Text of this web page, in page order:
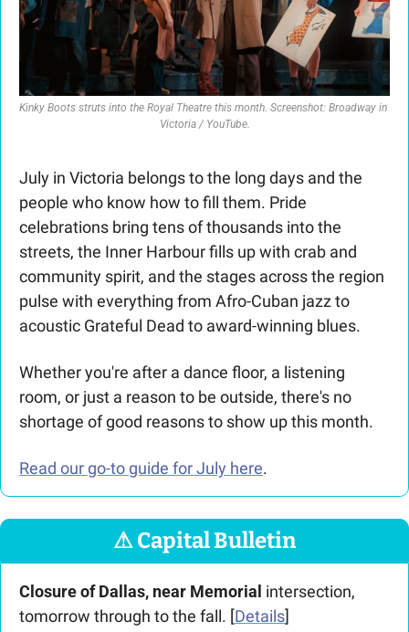
Kinky Boots struts into the Royal Theatre this month. Screenshot: Broadway in
Victoria / YouTube.
July in Victoria belongs to the long days and the
people who know how to fill them. Pride
celebrations bring tens of thousands into the
streets, the Inner Harbour fills up with crab and
community spirit, and the stages across the region
pulse with everything from Afro-Cuban jazz to
acoustic Grateful Dead to award-winning blues.
Whether you're after a dance floor, a listening
room, or just a reason to be outside, there's no
shortage of good reasons to show up this month.
Read our go-to guide for July here.
⚠ Capital Bulletin
Closure of Dallas, near Memorial intersection,
tomorrow through to the fall. [Details]